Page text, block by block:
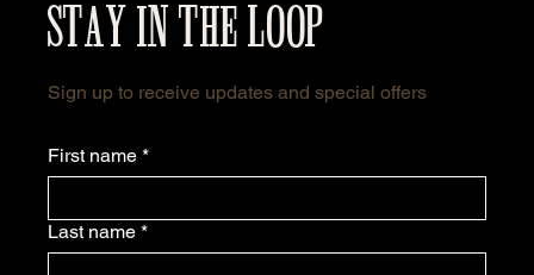
STAY IN THE LOOP
Sign up to receive updates and special offers
First name *
Last name *